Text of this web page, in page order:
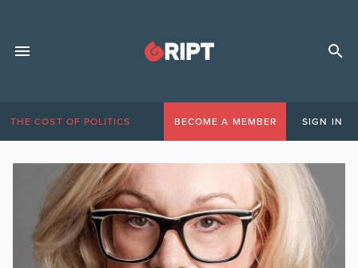
THE COST OF POLITICS BECOME A MEMBER SIGN IN